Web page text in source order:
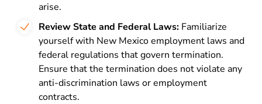
arise.
Review State and Federal Laws: Familiarize
yourself with New Mexico employment laws and
federal regulations that govern termination.
Ensure that the termination does not violate any
anti-discrimination laws or employment
contracts.